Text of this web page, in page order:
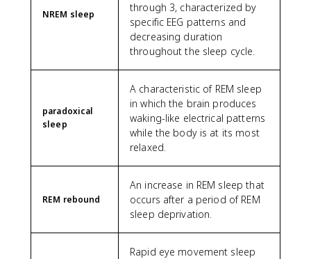
NREM sleep
through 3, characterized by
specific EEG patterns and
decreasing duration
throughout the sleep cycle.
paradoxical
sleep
A characteristic of REM sleep
in which the brain produces
waking-like electrical patterns
while the body is at its most
relaxed.
REM rebound
An increase in REM sleep that
occurs after a period of REM
sleep deprivation.
Rapid eye movement sleep